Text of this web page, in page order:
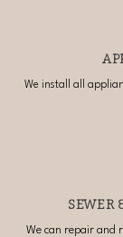
We install all
SEWER
We can repair and